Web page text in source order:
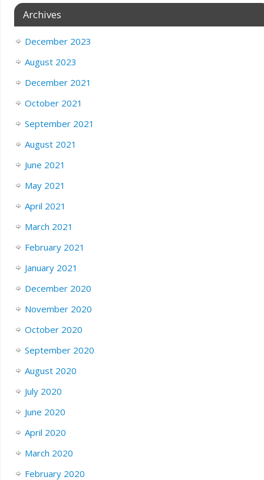
Archives
December 2023
August 2023
December 2021
October 2021
September 2021
August 2021
June 2021
May 2021
April 2021
March 2021
February 2021
January 2021
December 2020
November 2020
October 2020
September 2020
August 2020
July 2020
June 2020
April 2020
March 2020
February 2020